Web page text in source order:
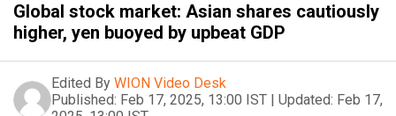
Global stock market: Asian shares cautiously
higher, yen buoyed by upbeat GDP
Edited By WION Video Desk
Published: Feb 17, 2025, 13:00 IST | Updated: Feb 17,